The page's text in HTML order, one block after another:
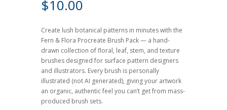
Drawn
Set,
Floral
Stamps,
Patterns,
Textures
(Digital
Download)
quantity
$10.00
Create lush botanical patterns in minutes with the
Fern & Flora Procreate Brush Pack — a hand-
drawn collection of floral, leaf, stem, and texture
brushes designed for surface pattern designers
and illustrators. Every brush is personally
illustrated (not AI generated), giving your artwork
an organic, authentic feel you can’t get from mass-
produced brush sets.